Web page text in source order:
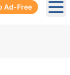
Ad-Free